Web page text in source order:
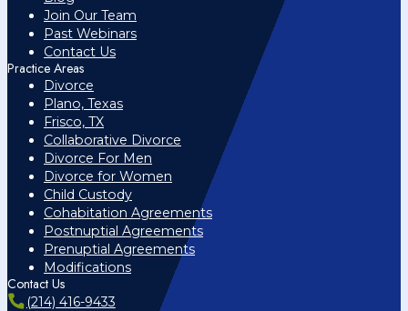
Join Our Team
Past Webinars
Contact Us
Practice Areas
Divorce
Plano, Texas
Frisco, TX
Collaborative Divorce
Divorce For Men
Divorce for Women
Child Custody
Cohabitation Agreements
Postnuptial Agreements
Prenuptial Agreements
Modifications
Contact Us
(214) 416-9433